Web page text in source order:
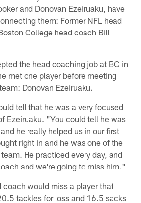
and Donovan Ezeiruaku, have
them: Former NFL head
College head coach Bill
the head coaching job at BC in
met one player before meeting
Donovan Ezeiruaku.
tell that he was a very focused
Ezeiruaku. "You could tell he was
he really helped us in our first
right in and he was one of the
He practiced every day, and
and we're going to miss him."
coach would miss a player that
tackles for loss and 16.5 sacks